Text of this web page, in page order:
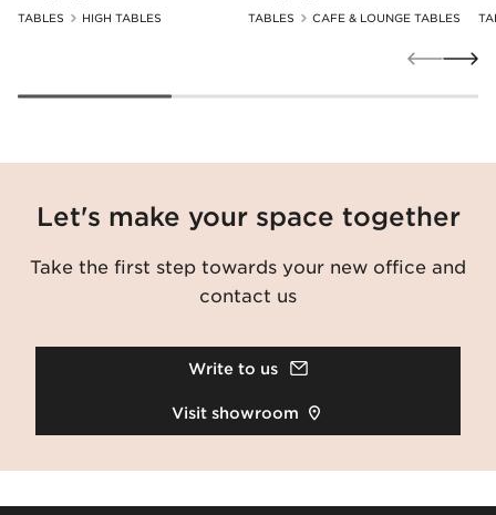
TABLES HIGH TABLES TABLES CAFE & LOUNGE TABLES
Let's make your space together
Take the first step towards your new office and
contact us
Write to us
Visit showroom